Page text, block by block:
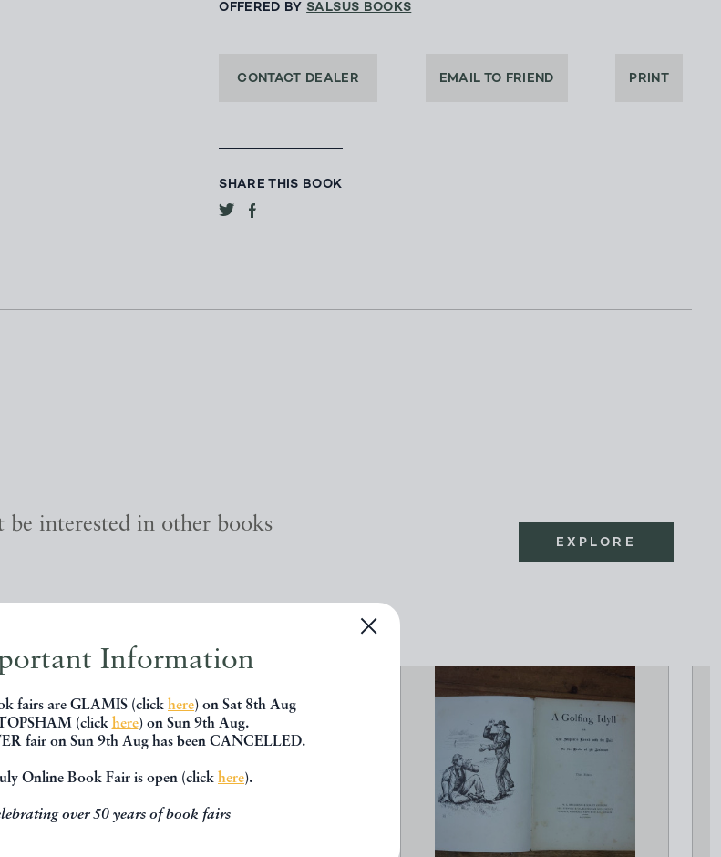
Information
fairs are GLAMIS (click here) on Sat 8th Aug
(click here) on Sun 9th Aug.
fair on Sun 9th Aug has been CANCELLED.
Online Book Fair is open (click here).
over 50 years of book fairs
OFFERED BY SALSUS BOOKS
CONTACT DEALER EMAIL TO FRIEND PRINT
SHARE THIS BOOK
interested in other books
EXPLORE